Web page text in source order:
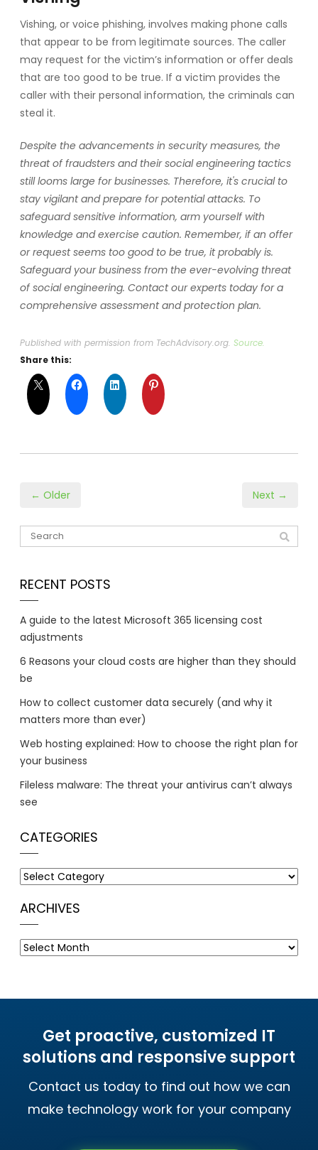
Vishing, or voice phishing, involves making phone calls
that appear to be from legitimate sources. The caller
may request for the victim’s information or offer deals
that are too good to be true. If a victim provides the
caller with their personal information, the criminals can
steal it.
Despite the advancements in security measures, the
threat of fraudsters and their social engineering tactics
still looms large for businesses. Therefore, it's crucial to
stay vigilant and prepare for potential attacks. To
safeguard sensitive information, arm yourself with
knowledge and exercise caution. Remember, if an offer
or request seems too good to be true, it probably is.
Safeguard your business from the ever-evolving threat
of social engineering. Contact our experts today for a
comprehensive assessment and protection plan.
Published with permission from TechAdvisory.org. Source.
Share this:
← Older Next →
RECENT POSTS
A guide to the latest Microsoft 365 licensing cost
adjustments
6 Reasons your cloud costs are higher than they should
be
How to collect customer data securely (and why it
matters more than ever)
Web hosting explained: How to choose the right plan for
your business
Fileless malware: The threat your antivirus can’t always
see
CATEGORIES
Categories
ARCHIVES
Archives
Get proactive, customized IT
solutions and responsive support
Contact us today to find out how we can
make technology work for your company